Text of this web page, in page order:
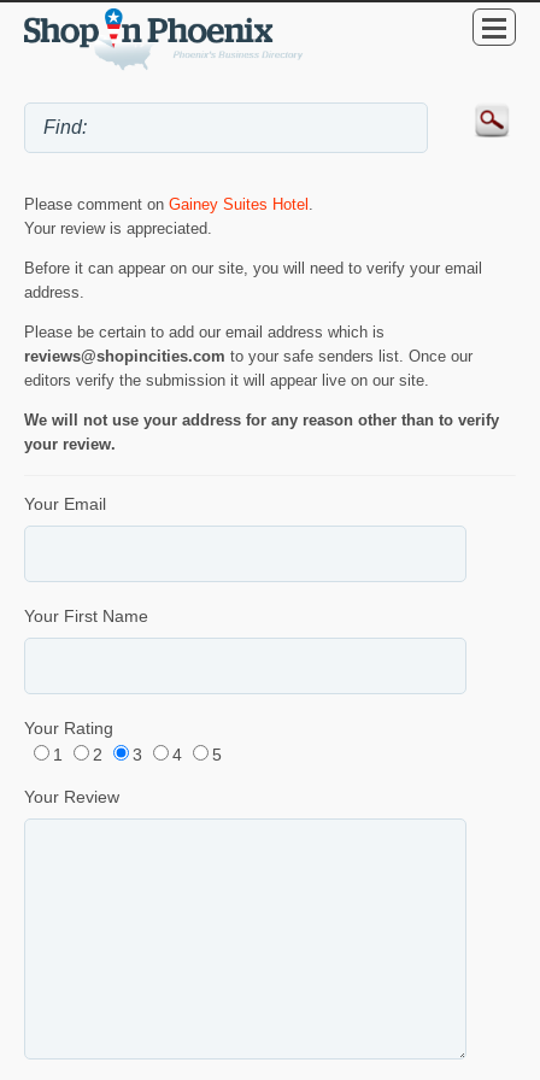
Please comment on Gainey Suites Hotel .
Your review is appreciated.
Before it can appear on our site, you will need to verify your email
address.
Please be certain to add our email address which is
reviews@shopincities.com to your safe senders list. Once our
editors verify the submission it will appear live on our site.
We will not use your address for any reason other than to verify
your review.
Your Email
Your First Name
Your Rating
1
2 3 4 5
Your Review